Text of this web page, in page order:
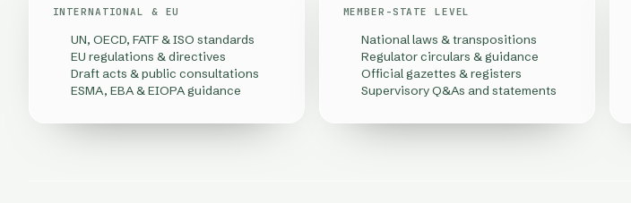
INTERNATIONAL & EU
UN, OECD, FATF & ISO standards
EU regulations & directives
Draft acts & public consultations
ESMA, EBA & EIOPA guidance
MEMBER-STATE LEVEL
National laws & transpositions
Regulator circulars & guidance
Official gazettes & registers
Supervisory Q&As and statements